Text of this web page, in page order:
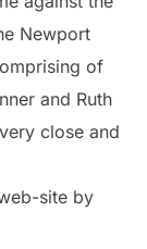
Newport
of
and Ruth
close and
site by